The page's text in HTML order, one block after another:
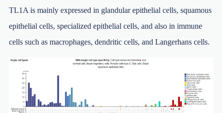
TL1A is mainly expressed in glandular epithelial cells, squamous
epithelial cells, specialized epithelial cells, and also in immune
cells such as macrophages, dendritic cells, and Langerhans cells.